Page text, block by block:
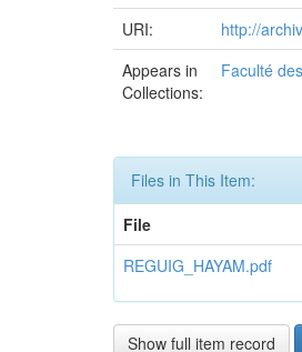
URI:
http://
Appears in
Collections:
Faculté
Files in This Item:
File
REGUIG_HAYAM.pdf
Show full item record